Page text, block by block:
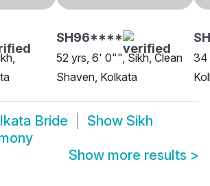
SH96****
52 yrs, 6' 0"", Sikh, Clean
Shaven, Kolkata
34
Bride Show Sikh
Show more results >